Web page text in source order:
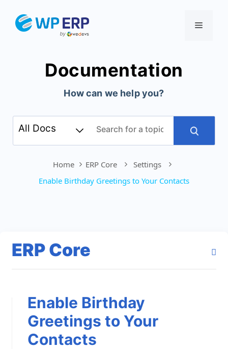
Menu
Documentation
How can we help you?
Home ERP Core
Settings
Enable Birthday Greetings to Your Contacts
ERP Core
Enable Birthday
Greetings to Your
Contacts